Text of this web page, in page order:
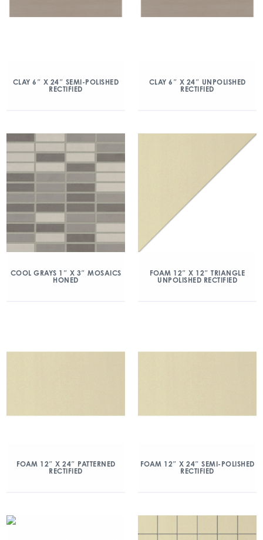
CLAY 6″ X 24″ SEMI-POLISHED
RECTIFIED
CLAY 6″ X 24″ UNPOLISHED
RECTIFIED
COOL GRAYS 1″ X 3″ MOSAICS
HONED
FOAM 12″ X 12″ TRIANGLE
UNPOLISHED RECTIFIED
FOAM 12″ X 24″ PATTERNED
RECTIFIED
FOAM 12″ X 24″ SEMI-POLISHED
RECTIFIED